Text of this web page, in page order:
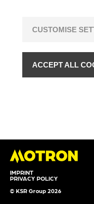
IMPRINT
PRIVACY POLICY
© KSR Group 2026
CUSTOMISE
ACCEPT ALL